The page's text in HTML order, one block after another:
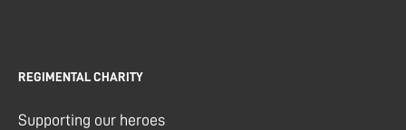
REGIMENTAL CHARITY
Supporting our heroes